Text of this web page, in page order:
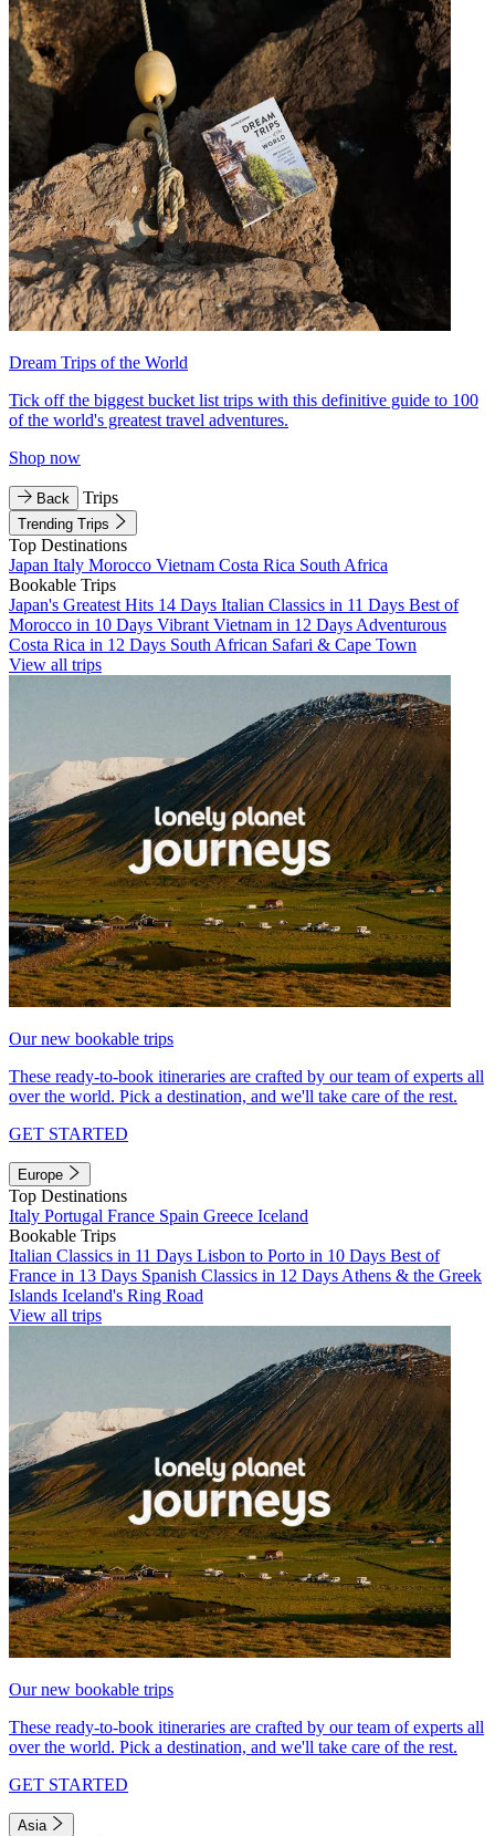
Dream Trips of the World
Tick off the biggest bucket list trips with this definitive guide to 100
of the world's greatest travel adventures.
Shop now
Back Trips
Trending Trips
Top Destinations
Japan Italy Morocco Vietnam Costa Rica South Africa
Bookable Trips
Japan's Greatest Hits 14 Days Italian Classics in 11 Days Best of
Morocco in 10 Days Vibrant Vietnam in 12 Days Adventurous
Costa Rica in 12 Days South African Safari & Cape Town
View all trips
Our new bookable trips
These ready-to-book itineraries are crafted by our team of experts all
over the world. Pick a destination, and we'll take care of the rest.
GET STARTED
Europe
Top Destinations
Italy Portugal France Spain Greece Iceland
Bookable Trips
Italian Classics in 11 Days Lisbon to Porto in 10 Days Best of
France in 13 Days Spanish Classics in 12 Days Athens & the Greek
Islands Iceland's Ring Road
View all trips
Our new bookable trips
These ready-to-book itineraries are crafted by our team of experts all
over the world. Pick a destination, and we'll take care of the rest.
GET STARTED
Asia